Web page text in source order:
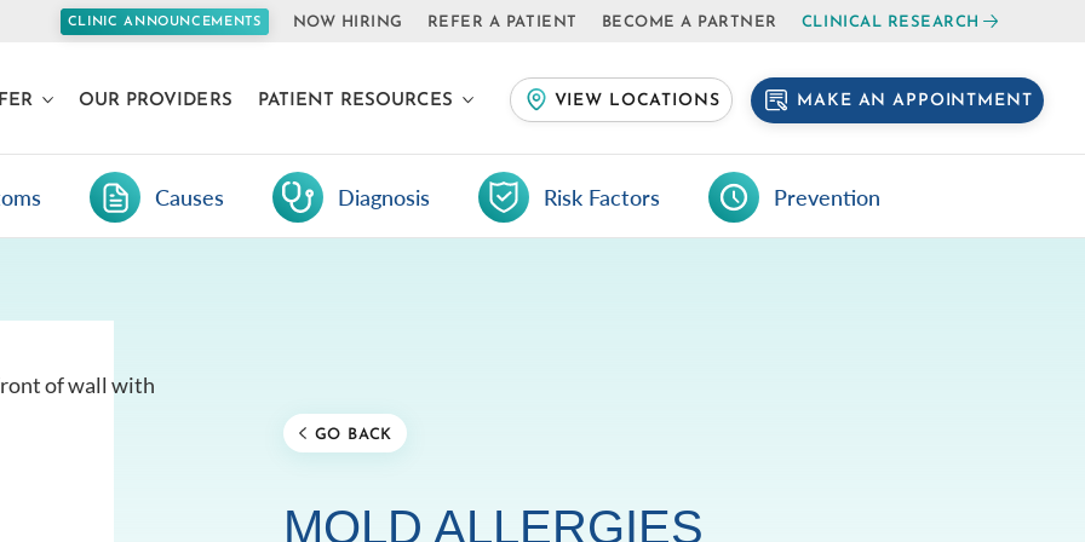
CLINIC ANNOUNCEMENTS NOW HIRING REFER A PATIENT BECOME A PARTNER CLINICAL RESEARCH
OUR PROVIDERS PATIENT RESOURCES VIEW LOCATIONS MAKE AN APPOINTMENT
Causes Diagnosis Risk Factors Prevention
GO BACK
MOLD ALLERGIES